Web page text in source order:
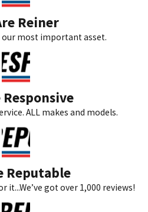
Reiner
our most important asset.
Responsive
ALL makes and models.
Reputable
it...We’ve got over 1,000 reviews!